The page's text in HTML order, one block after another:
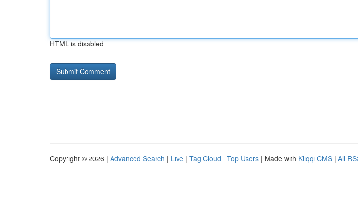
HTML is disabled
Copyright © 2026 | Advanced Search | Live | Tag Cloud | Top Users | Made with Kliqqi CMS | All